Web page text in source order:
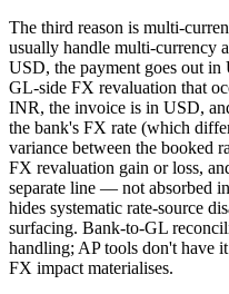
The third reason is multi-
usually handle multi-currency
USD, the payment goes out
GL-side FX revaluation that
INR, the invoice is in USD,
the bank's FX rate (which
variance between the booked
FX revaluation gain or loss,
separate line — not absorbed
hides systematic rate-source
surfacing. Bank-to-GL
handling; AP tools don't have
FX impact materialises.